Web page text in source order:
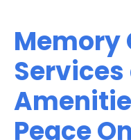
Memory
Peace